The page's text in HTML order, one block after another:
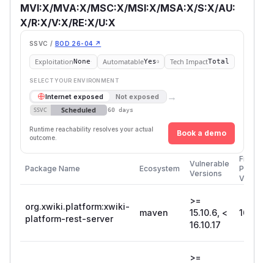
MVI:X/MVA:X/MSC:X/MSI:X/MSA:X/S:X/AU:
X/R:X/V:X/RE:X/U:X
SSVC / BOD 26-04 ↗
ExploitationNone AutomatableYes Tech ImpactTotal
SELECT YOUR ENVIRONMENT
Internet exposed Not exposed →
SSVC Scheduled 60 days
Runtime reachability resolves your actual
outcome.
Book a demo
Package Name Ecosystem
Vulnerable
Versions
First
Patched
Version
org.xwiki.platform:xwiki-
platform-rest-server
maven
>=
15.10.6, <
16.10.17
16.10.17
>=